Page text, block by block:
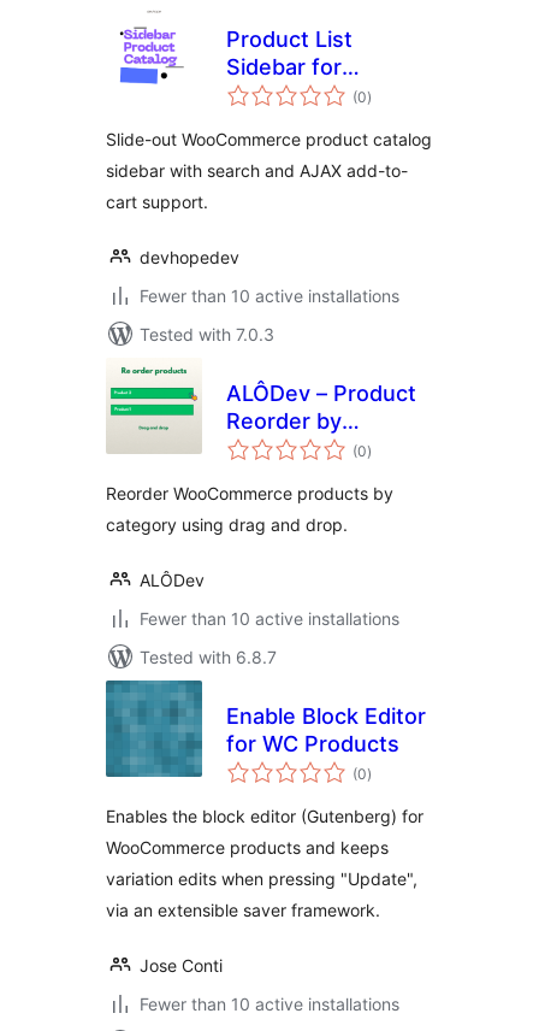
Product List
Sidebar for
WooCommerce
(0total
ratings
)
Slide-out WooCommerce product catalog
sidebar with search and AJAX add-to-
cart support.
devhopedev
Fewer than 10 active installations
Tested with 7.0.3
ALÔDev – Product
Reorder by
Category
(0total
ratings
)
Reorder WooCommerce products by
category using drag and drop.
ALÔDev
Fewer than 10 active installations
Tested with 6.8.7
Enable Block Editor
for WC Products
(0total
ratings
)
Enables the block editor (Gutenberg) for
WooCommerce products and keeps
variation edits when pressing "Update",
via an extensible saver framework.
Jose Conti
Fewer than 10 active installations